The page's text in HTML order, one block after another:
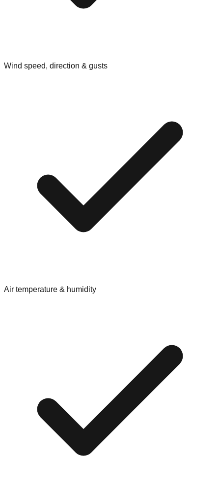
Wind speed, direction & gusts
Air temperature & humidity